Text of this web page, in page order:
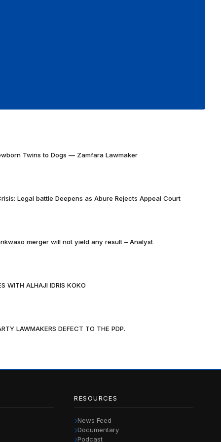
Twins to Dogs — Zamfara Lawmaker
Legal battle Deepens as Abure Rejects Appeal Court
merger will not yield any result – Analyst
WITH ALHAJI IDRIS KOKO
LAWMAKERS DEFECT TO THE PDP.
RESOURCES
News Feed
Documentary
Podcast